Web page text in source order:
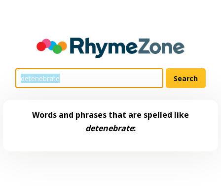
Words and phrases that are spelled like
detenebrate: